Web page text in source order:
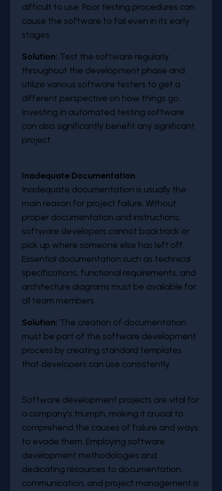
difficult to use. Poor testing procedures can
cause the software to fail even in its early
stages.
Solution: Test the software regularly
throughout the development phase and
utilize various software testers to get a
different perspective on how things go.
Investing in automated testing software
can also significantly benefit any significant
project.
Inadequate Documentation
Inadequate documentation is usually the
main reason for project failure. Without
proper documentation and instructions,
software developers cannot backtrack or
pick up where someone else has left off.
Essential documentation such as technical
specifications, functional requirements, and
architecture diagrams must be available for
all team members.
Solution: The creation of documentation
must be part of the software development
process by creating standard templates
that developers can use consistently.
Software development projects are vital for
a company's triumph, making it crucial to
comprehend the causes of failure and ways
to evade them. Employing software
development methodologies and
dedicating resources to documentation,
communication, and project management is